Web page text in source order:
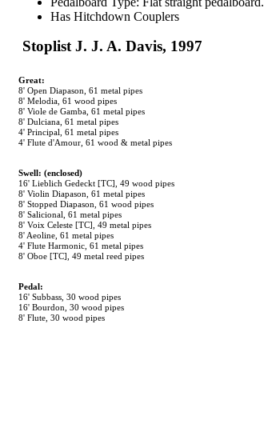
Has Hitchdown Couplers
Stoplist J. J. A. Davis, 1997
Great:
8' Open Diapason, 61 metal pipes
8' Melodia, 61 wood pipes
8' Viole de Gamba, 61 metal pipes
8' Dulciana, 61 metal pipes
4' Principal, 61 metal pipes
4' Flute d'Amour, 61 wood & metal pipes
Swell: (enclosed)
16' Lieblich Gedeckt [TC], 49 wood pipes
8' Violin Diapason, 61 metal pipes
8' Stopped Diapason, 61 wood pipes
8' Salicional, 61 metal pipes
8' Voix Celeste [TC], 49 metal pipes
8' Aeoline, 61 metal pipes
4' Flute Harmonic, 61 metal pipes
8' Oboe [TC], 49 metal reed pipes
Pedal:
16' Subbass, 30 wood pipes
16' Bourdon, 30 wood pipes
8' Flute, 30 wood pipes